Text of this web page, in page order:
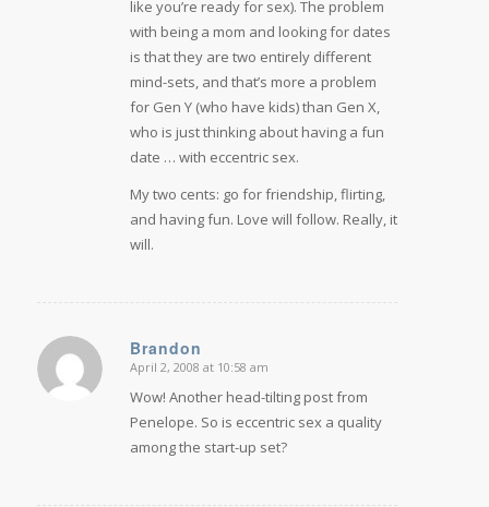
like you’re ready for sex). The problem
with being a mom and looking for dates
is that they are two entirely different
mind-sets, and that’s more a problem
for Gen Y (who have kids) than Gen X,
who is just thinking about having a fun
date … with eccentric sex.
My two cents: go for friendship, flirting,
and having fun. Love will follow. Really, it
will.
Brandon
says:
April 2, 2008 at 10:58 am
Wow! Another head-tilting post from
Penelope. So is eccentric sex a quality
among the start-up set?